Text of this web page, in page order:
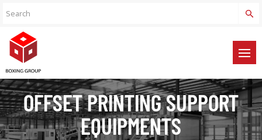
OFFSET PRINTING SUPPORT
EQUIPMENTS